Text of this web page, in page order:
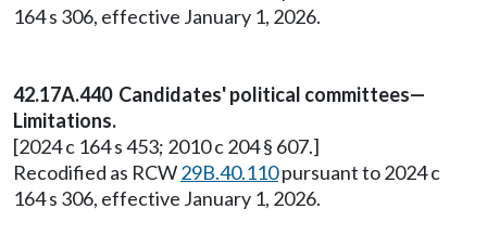
164 s 306, effective January 1, 2026.
42.17A.440 Candidates' political committees—
Limitations.
[2024 c 164 s 453; 2010 c 204 § 607.]
Recodified as RCW29B.40.110pursuant to 2024 c
164 s 306, effective January 1, 2026.